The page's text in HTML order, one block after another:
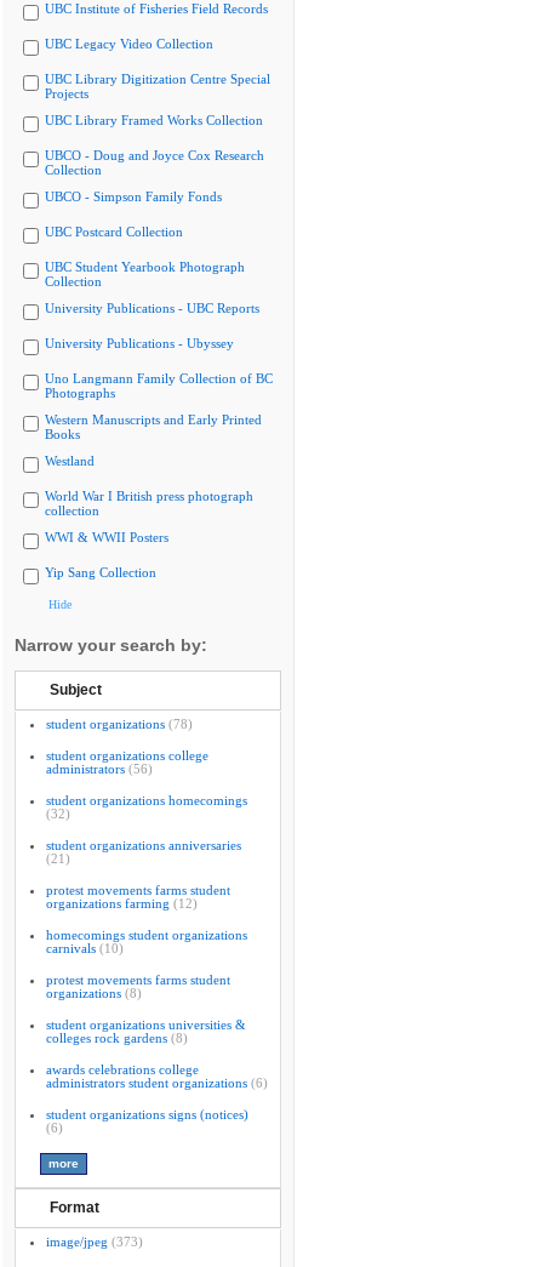
UBC Institute of Fisheries Field Records
UBC Legacy Video Collection
UBC Library Digitization Centre Special
Projects
UBC Library Framed Works Collection
UBCO - Doug and Joyce Cox Research
Collection
UBCO - Simpson Family Fonds
UBC Postcard Collection
UBC Student Yearbook Photograph
Collection
University Publications - UBC Reports
University Publications - Ubyssey
Uno Langmann Family Collection of BC
Photographs
Western Manuscripts and Early Printed
Books
Westland
World War I British press photograph
collection
WWI & WWII Posters
Yip Sang Collection
Hide
Narrow your search by:
Subject
student organizations (78)
student organizations college
administrators (56)
student organizations homecomings
(32)
student organizations anniversaries
(21)
protest movements farms student
organizations farming (12)
homecomings student organizations
carnivals (10)
protest movements farms student
organizations (8)
student organizations universities &
colleges rock gardens (8)
awards celebrations college
administrators student organizations (6)
student organizations signs (notices)
(6)
Format
image/jpeg (373)